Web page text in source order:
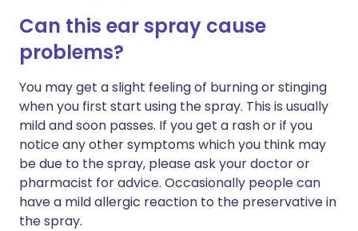
Can this ear spray cause
problems?
You may get a slight feeling of burning or stinging
when you first start using the spray. This is usually
mild and soon passes. If you get a rash or if you
notice any other symptoms which you think may
be due to the spray, please ask your doctor or
pharmacist for advice. Occasionally people can
have a mild allergic reaction to the preservative in
the spray.